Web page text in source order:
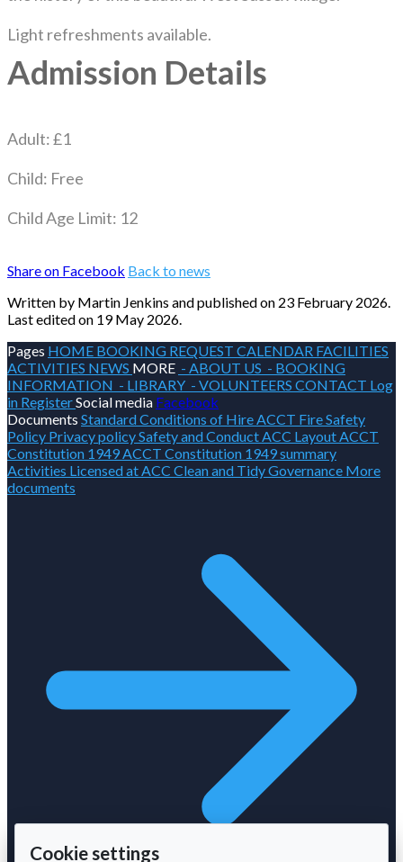
Light refreshments available.
Admission Details
Adult: £1
Child: Free
Child Age Limit: 12
Share on Facebook Back to news
Written by Martin Jenkins and publishedon 23 February 2026.
Last edited on 19 May 2026.
Pages HOME BOOKING REQUEST CALENDAR FACILITIES
ACTIVITIES NEWS MORE - ABOUT US - BOOKING
INFORMATION - LIBRARY - VOLUNTEERS CONTACT Log
in RegisterSocial media Facebook
Documents Standard Conditions of HireACCT Fire Safety
Policy Privacy policySafety and ConductACC LayoutACCT
Constitution 1949ACCT Constitution 1949 summary
Activities Licensed at ACC Clean and TidyGovernance More
documents
Cookie settings